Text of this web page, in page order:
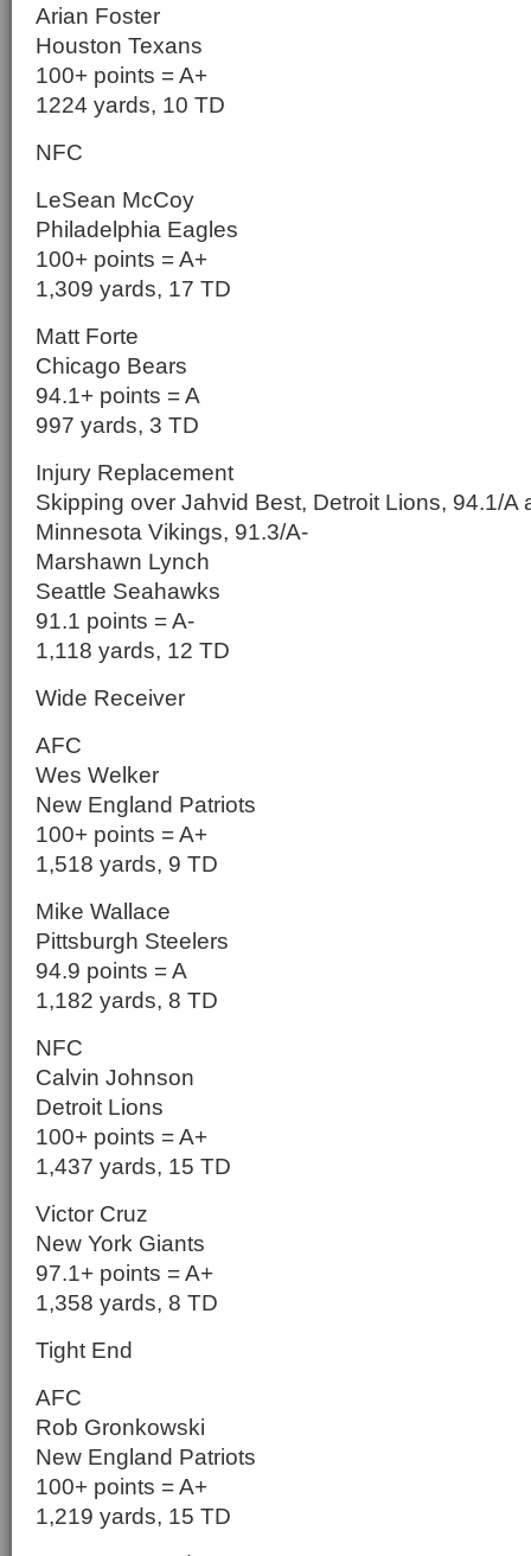
Arian Foster
Houston Texans
100+ points = A+
1224 yards, 10 TD
NFC
LeSean McCoy
Philadelphia Eagles
100+ points = A+
1,309 yards, 17 TD
Matt Forte
Chicago Bears
94.1+ points = A
997 yards, 3 TD
Injury Replacement
Skipping over Jahvid Best, Detroit Lions, 94.1/A
Minnesota Vikings, 91.3/A-
Marshawn Lynch
Seattle Seahawks
91.1 points = A-
1,118 yards, 12 TD
Wide Receiver
AFC
Wes Welker
New England Patriots
100+ points = A+
1,518 yards, 9 TD
Mike Wallace
Pittsburgh Steelers
94.9 points = A
1,182 yards, 8 TD
NFC
Calvin Johnson
Detroit Lions
100+ points = A+
1,437 yards, 15 TD
Victor Cruz
New York Giants
97.1+ points = A+
1,358 yards, 8 TD
Tight End
AFC
Rob Gronkowski
New England Patriots
100+ points = A+
1,219 yards, 15 TD